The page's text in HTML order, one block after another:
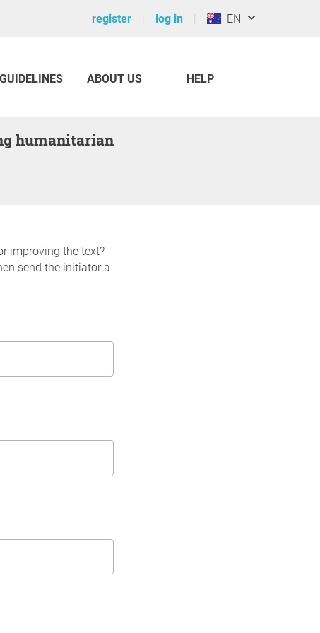
register log in EN
GUIDELINES ABOUT US HELP
improving the text?
send the initiator a